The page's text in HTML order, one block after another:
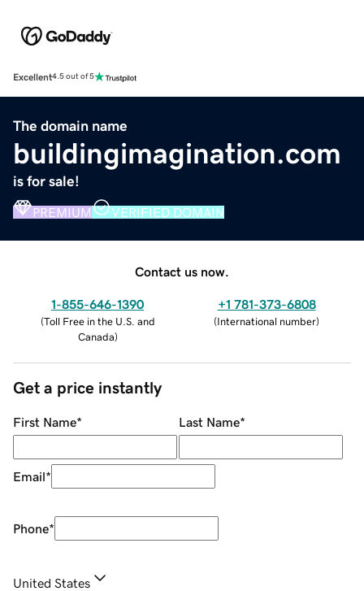
Excellent4.5 out of 5
The domain name
buildingimagination.com
is for sale!
PREMIUM VERIFIED DOMAIN
Contact us now.
1-855-646-1390
(Toll Free in the U.S. and
Canada)
+1 781-373-6808
(International number)
Get a price instantly
First Name* Last Name*
Email*
Phone*
United States